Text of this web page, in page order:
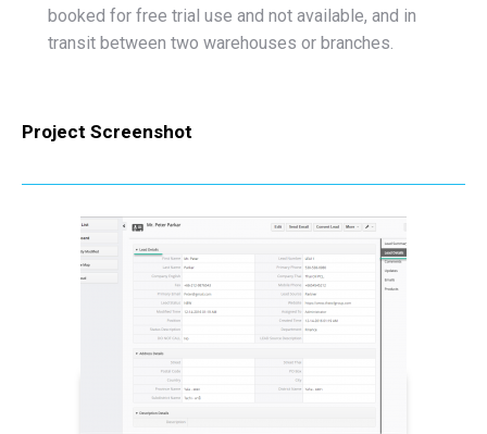
booked for free trial use and not available, and in
transit between two warehouses or branches.
Project Screenshot